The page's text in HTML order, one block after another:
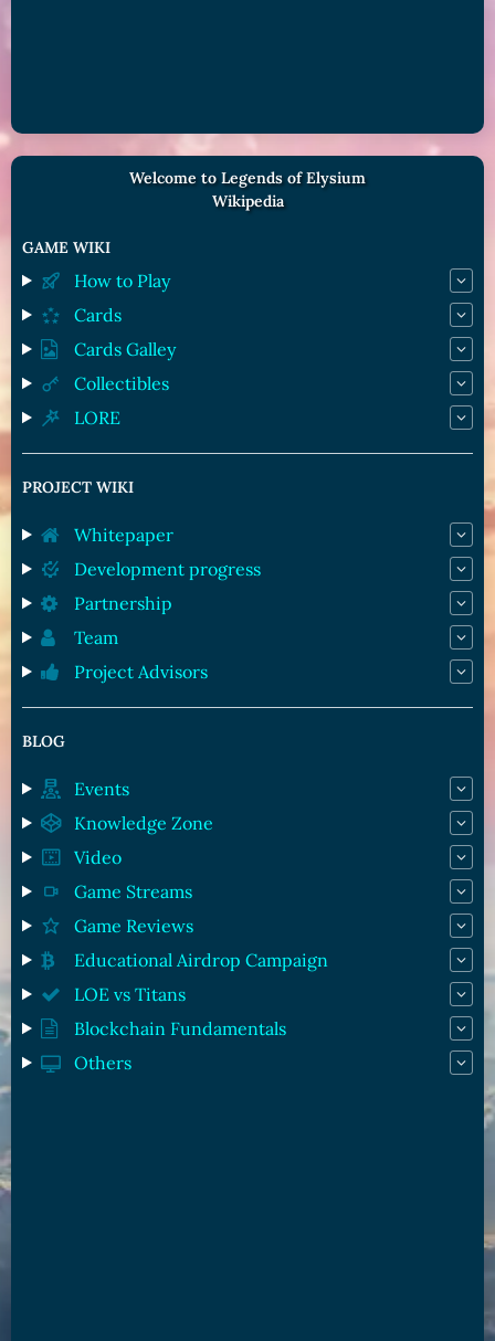
Welcome to Legends of Elysium
Wikipedia
GAME WIKI
How to Play
Cards
Cards Galley
Collectibles
LORE
PROJECT WIKI
Whitepaper
Development progress
Partnership
Team
Project Advisors
BLOG
Events
Knowledge Zone
Video
Game Streams
Game Reviews
Educational Airdrop Campaign
LOE vs Titans
Blockchain Fundamentals
Others